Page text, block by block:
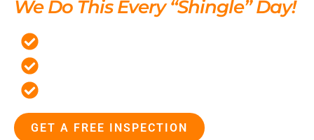
We Do This Every “Shingle” Day!
GET A FREE INSPECTION